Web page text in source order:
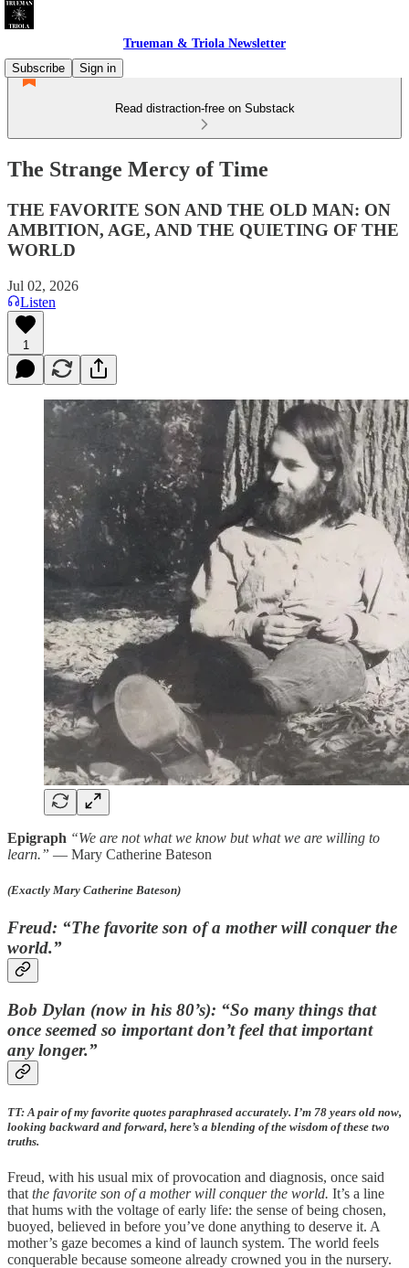
Trueman & Triola Newsletter
Subscribe
Sign in
Read distraction-free on Substack
The Strange Mercy of Time
THE FAVORITE SON AND THE OLD MAN: ON
AMBITION, AGE, AND THE QUIETING OF THE
WORLD
Jul 02, 2026
Listen
1
Epigraph “We are not what we know but what we are willing to
learn.” — Mary Catherine Bateson
(Exactly Mary Catherine Bateson)
Freud: “The favorite son of a mother will conquer the
world.”
Bob Dylan (now in his 80’s): “So many things that
once seemed so important don’t feel that important
any longer.”
TT: A pair of my favorite quotes paraphrased accurately. I’m 78 years old now,
looking backward and forward, here’s a blending of the wisdom of these two
truths.
Freud, with his usual mix of provocation and diagnosis, once said
that the favorite son of a mother will conquer the world. It’s a line
that hums with the voltage of early life: the sense of being chosen,
buoyed, believed in before you’ve done anything to deserve it. A
mother’s gaze becomes a kind of launch system. The world feels
conquerable because someone already crowned you in the nursery.